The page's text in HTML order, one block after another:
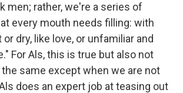
men; rather, we're a series of
every mouth needs filling: with
dry, like love, or unfamiliar and
For Als, this is true but also not
the same except when we are not
does an expert job at teasing out